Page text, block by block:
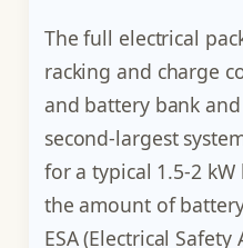
The full electrical
racking and charge
and battery bank
second-largest
for a typical 1.5-2
the amount of
ESA (Electrical